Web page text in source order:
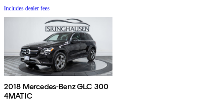
Includes dealer fees
2018 Mercedes-Benz GLC 300
4MATIC